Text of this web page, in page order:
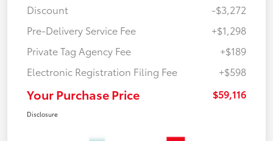
Discount
-$3,272
Pre-Delivery Service Fee
+$1,298
Private Tag Agency Fee
+$189
Electronic Registration Filing Fee
+$598
Your Purchase Price $59,116
Disclosure